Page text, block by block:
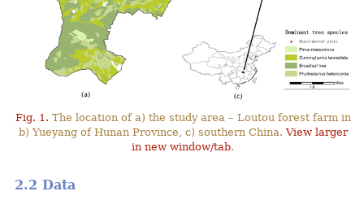
Fig. 1. The location of a) the study area – Loutou forest farm in
b) Yueyang of Hunan Province, c) southern China.View larger
in new window/tab.
2.2 Data